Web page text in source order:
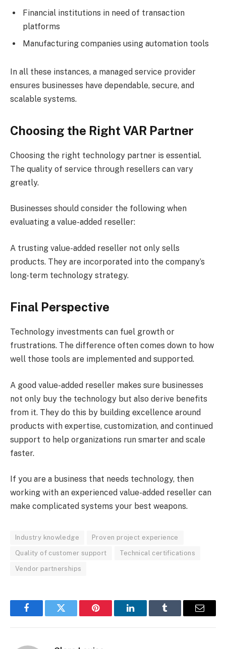
Financial institutions in need of transaction
platforms
Manufacturing companies using automation tools
In all these instances, a managed service provider
ensures businesses have dependable, secure, and
scalable systems.
Choosing the Right VAR Partner
Choosing the right technology partner is essential.
The quality of service through resellers can vary
greatly.
Businesses should consider the following when
evaluating a value-added reseller:
A trusting value-added reseller not only sells
products. They are incorporated into the company’s
long-term technology strategy.
Final Perspective
Technology investments can fuel growth or
frustrations. The difference often comes down to how
well those tools are implemented and supported.
A good value-added reseller makes sure businesses
not only buy the technology but also derive benefits
from it. They do this by building excellence around
products with expertise, customization, and continued
support to help organizations run smarter and scale
faster.
If you are a business that needs technology, then
working with an experienced value-added reseller can
make complicated systems your best weapons.
Industry knowledge Proven project experience
Quality of customer support Technical certifications
Vendor partnerships
FacebookTwitter Pinterest LinkedInTumblr Email